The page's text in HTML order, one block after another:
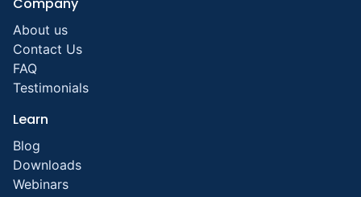
About us
Contact Us
FAQ
Testimonials
Learn
Blog
Downloads
Webinars